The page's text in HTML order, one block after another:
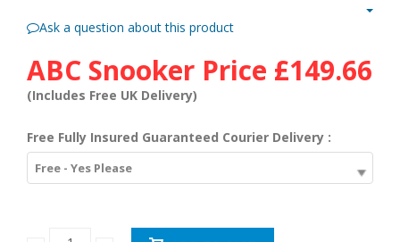
Ask a question about this product
ABC Snooker Price £149.66
(Includes Free UK Delivery)
Free Fully Insured Guaranteed Courier Delivery :
Free - Yes Please